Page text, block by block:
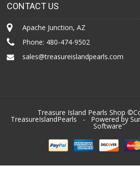
CONTACT US
Apache Junction, AZ
Phone: 480-474-9502
sales@treasureislandpearls.com
Treasure Island Pearls Shop
TreasureIslandPearls - Powered by
Software"